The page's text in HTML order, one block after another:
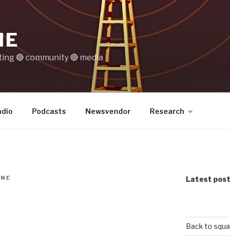
🔴 community 🔴 media
Podcasts Newsvendor Research
Latest
Back to